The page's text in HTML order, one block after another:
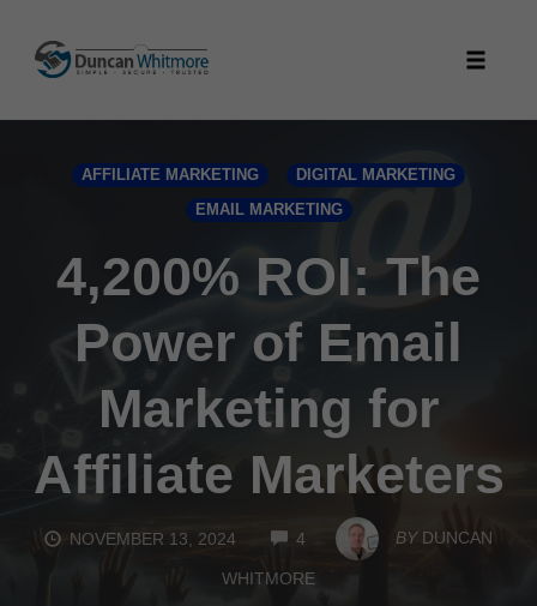
content
AFFILIATE MARKETING DIGITAL MARKETING
EMAIL MARKETING
4,200% ROI: The
Power of Email
Marketing for
Affiliate Marketers
NOVEMBER 13, 2024 4 COMMENTSBY DUNCAN
WHITMORE